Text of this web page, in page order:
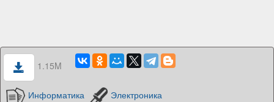
1.15M
Информатика Электроника